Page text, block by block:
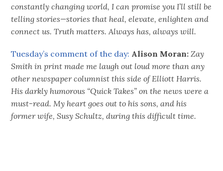
constantly changing world, I can promise you I’ll still be
telling stories—stories that heal, elevate, enlighten and
connect us. Truth matters. Always has, always will.
Tuesday’s comment of the day: Alison Moran: Zay
Smith in print made me laugh out loud more than any
other newspaper columnist this side of Elliott Harris.
His darkly humorous “Quick Takes” on the news were a
must-read. My heart goes out to his sons, and his
former wife, Susy Schultz, during this difficult time.